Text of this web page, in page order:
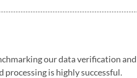
our data verification and
is highly successful.